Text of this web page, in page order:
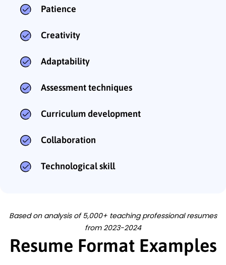
Patience
Creativity
Adaptability
Assessment techniques
Curriculum development
Collaboration
Technological skill
Based on analysis of 5,000+ teaching professional resumes
from 2023-2024
Resume Format Examples